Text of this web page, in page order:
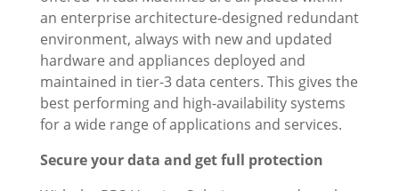
an enterprise architecture-designed redundant
environment, always with new and updated
hardware and appliances deployed and
maintained in tier-3 data centers. This gives the
best performing and high-availability systems
for a wide range of applications and services.
Secure your data and get full protection